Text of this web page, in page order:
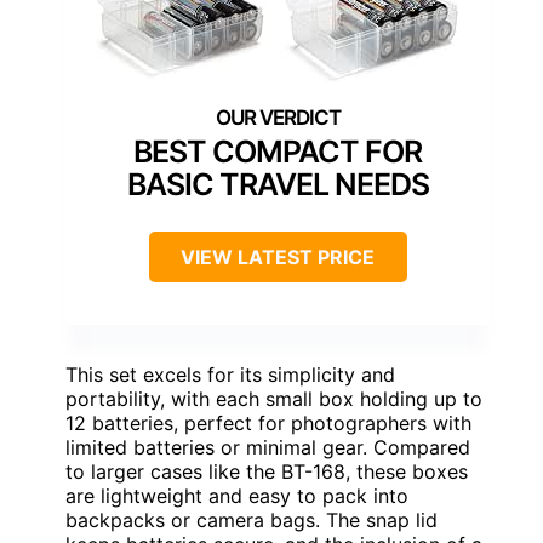
BEST COMPACT FOR
BASIC TRAVEL NEEDS
VIEW LATEST PRICE
This set excels for its simplicity and
portability, with each small box holding up to
12 batteries, perfect for photographers with
limited batteries or minimal gear. Compared
to larger cases like the BT-168, these boxes
are lightweight and easy to pack into
backpacks or camera bags. The snap lid